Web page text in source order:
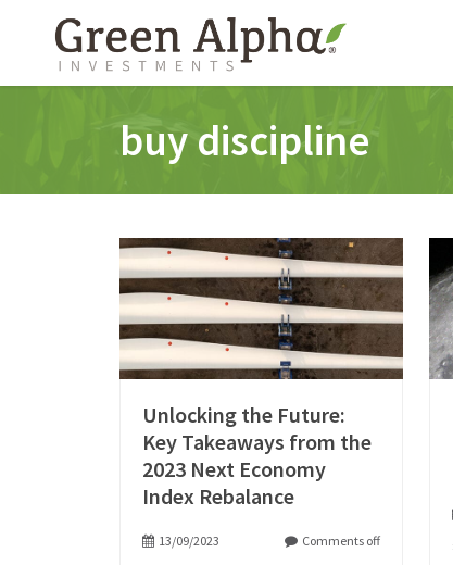
buy discipline
Unlocking the Future:
Key Takeaways from the
2023 Next Economy
Index Rebalance
13/09/2023 Comments off